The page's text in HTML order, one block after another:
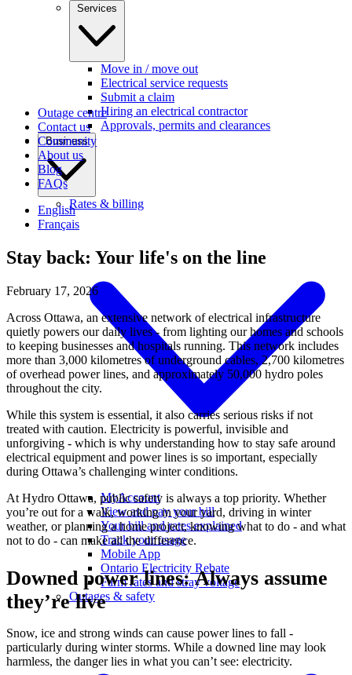
Services
Move in / move out
Electrical service requests
Submit a claim
Hiring an electrical contractor
Approvals, permits and clearances
Business
Rates & billing
MyAccount
View and pay your bill
Your bill and rates explained
Track your usage
Mobile App
Ontario Electricity Rebate
Farm rates and stray voltage
Outages & safety
Outage centre
Contact us
Community
About us
Blog
FAQs
English
Français
Stay back: Your life's on the line
February 17, 2026
Across Ottawa, an extensive network of electrical infrastructure
quietly powers our daily lives - from lighting our homes and schools
to keeping businesses and hospitals running. This network includes
more than 3,000 kilometres of underground cables, 2,700 kilometres
of overhead power lines, and approximately 50,000 hydro poles
throughout the city.
While this system is essential, it also carries serious risks if not
treated with caution. Electricity is powerful, invisible and
unforgiving - which is why understanding how to stay safe around
electrical equipment and power lines is so important, especially
during Ottawa’s challenging winter conditions.
At Hydro Ottawa, public safety is always a top priority. Whether
you’re out for a walk, working in your yard, driving in winter
weather, or planning a home project, knowing what to do - and what
not to do - can make all the difference.
Downed power lines: Always assume
they’re live
Snow, ice and strong winds can cause power lines to fall -
particularly during winter storms. While a downed line may look
harmless, the danger lies in what you can’t see: electricity.